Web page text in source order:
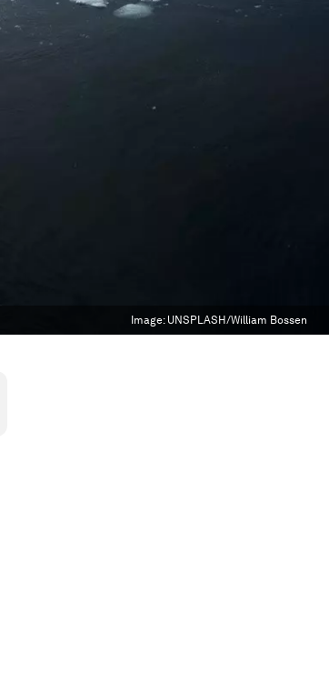
Image: UNSPLASH/William Bossen